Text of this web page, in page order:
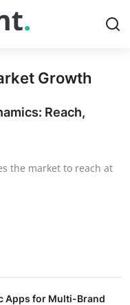
Growth
Reach,
the market to reach at
Apps for Multi-Brand